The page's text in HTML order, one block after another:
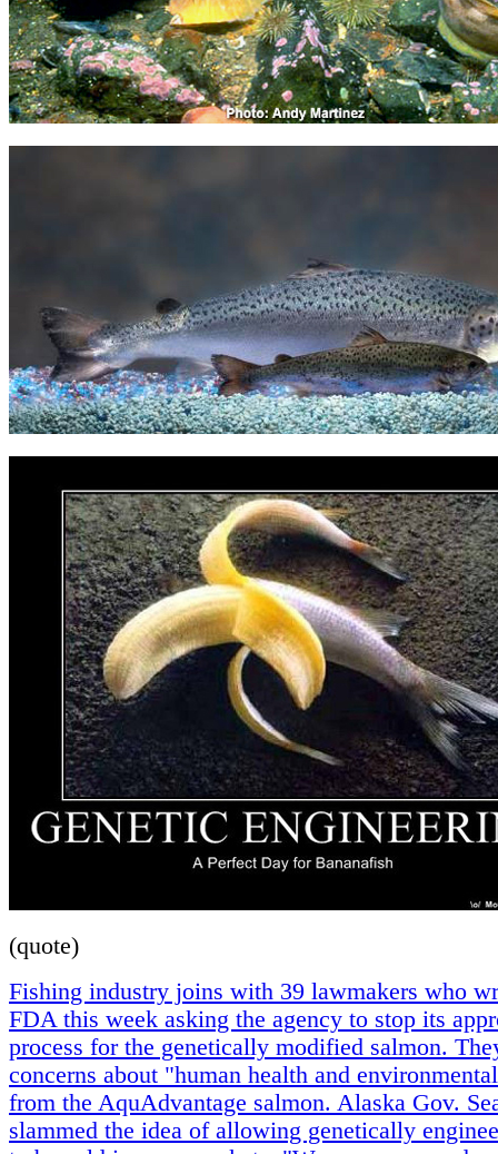
(quote)
Fishing industry joins with 39 lawmakers who
FDA this week asking the agency to stop its
process for the genetically modified salmon.
concerns about "human health and
from the AquAdvantage salmon. Alaska Gov.
slammed the idea of allowing genetically